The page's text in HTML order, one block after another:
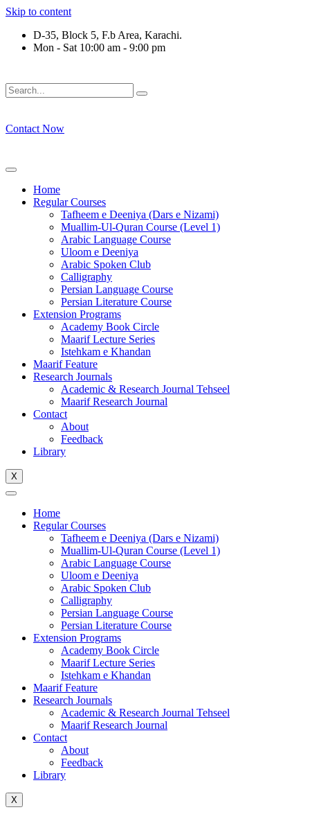
Skip to content
D-35, Block 5, F.b Area, Karachi.
Mon - Sat 10:00 am - 9:00 pm
Contact Now
Home
Regular Courses
Tafheem e Deeniya (Dars e Nizami)
Muallim-Ul-Quran Course (Level 1)
Arabic Language Course
Uloom e Deeniya
Arabic Spoken Club
Calligraphy
Persian Language Course
Persian Literature Course
Extension Programs
Academy Book Circle
Maarif Lecture Series
Istehkam e Khandan
Maarif Feature
Research Journals
Academic & Research Journal Tehseel
Maarif Research Journal
Contact
About
Feedback
Library
X
Home
Regular Courses
Tafheem e Deeniya (Dars e Nizami)
Muallim-Ul-Quran Course (Level 1)
Arabic Language Course
Uloom e Deeniya
Arabic Spoken Club
Calligraphy
Persian Language Course
Persian Literature Course
Extension Programs
Academy Book Circle
Maarif Lecture Series
Istehkam e Khandan
Maarif Feature
Research Journals
Academic & Research Journal Tehseel
Maarif Research Journal
Contact
About
Feedback
Library
X